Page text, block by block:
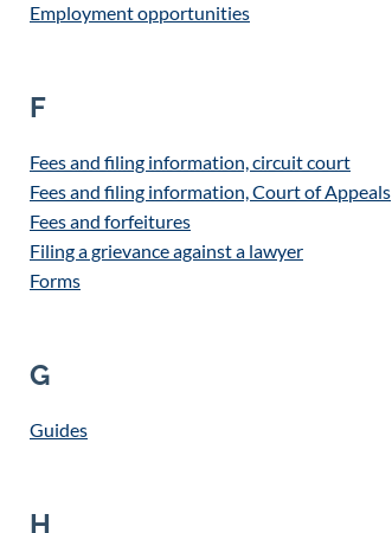
Employment opportunities
F
Fees and filing information, circuit court
Fees and filing information, Court of Appeals
Fees and forfeitures
Filing a grievance against a lawyer
Forms
G
Guides
H